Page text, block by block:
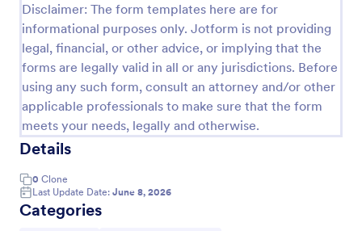
Disclaimer: The form templates here are for
informational purposes only. Jotform is not providing
legal, financial, or other advice, or implying that the
forms are legally valid in all or any jurisdictions. Before
using any such form, consult an attorney and/or other
applicable professionals to make sure that the form
meets your needs, legally and otherwise.
Details
0 Clone
Last Update Date: June 8, 2026
Categories
Use Template
Preview